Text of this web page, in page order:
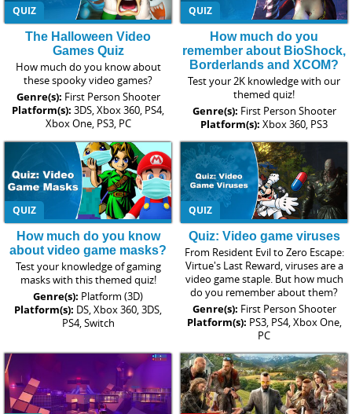
QUIZ
The Halloween Video
Games Quiz
How much do you know about
these spooky video games?
Genre(s): First Person Shooter
Platform(s): 3DS, Xbox 360, PS4,
Xbox One, PS3, PC
QUIZ
How much do you
remember about BioShock,
Borderlands and XCOM?
Test your 2K knowledge with our
themed quiz!
Genre(s): First Person Shooter
Platform(s): Xbox 360, PS3
QUIZ
How much do you know
about video game masks?
Test your knowledge of gaming
masks with this themed quiz!
Genre(s): Platform (3D)
Platform(s): DS, Xbox 360, 3DS,
PS4, Switch
QUIZ
Quiz: Video game viruses
From Resident Evil to Zero Escape:
Virtue's Last Reward, viruses are a
video game staple. But how much
do you remember about them?
Genre(s): First Person Shooter
Platform(s): PS3, PS4, Xbox One,
PC